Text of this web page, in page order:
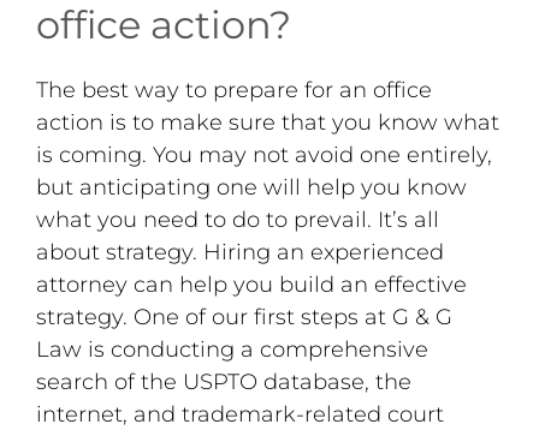
office action?
The best way to prepare for an office
action is to make sure that you know what
is coming. You may not avoid one entirely,
but anticipating one will help you know
what you need to do to prevail. It’s all
about strategy. Hiring an experienced
attorney can help you build an effective
strategy. One of our first steps at G & G
Law is conducting a comprehensive
search of the USPTO database, the
internet, and trademark-related court